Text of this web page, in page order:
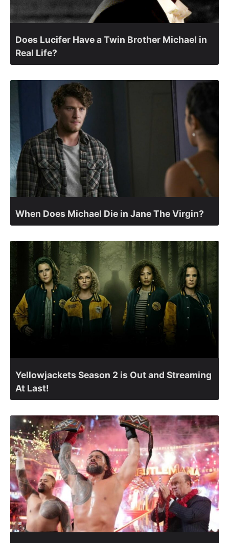
Does Lucifer Have a Twin Brother Michael in
Real Life?
When Does Michael Die in Jane The Virgin?
Yellowjackets Season 2 is Out and Streaming
At Last!